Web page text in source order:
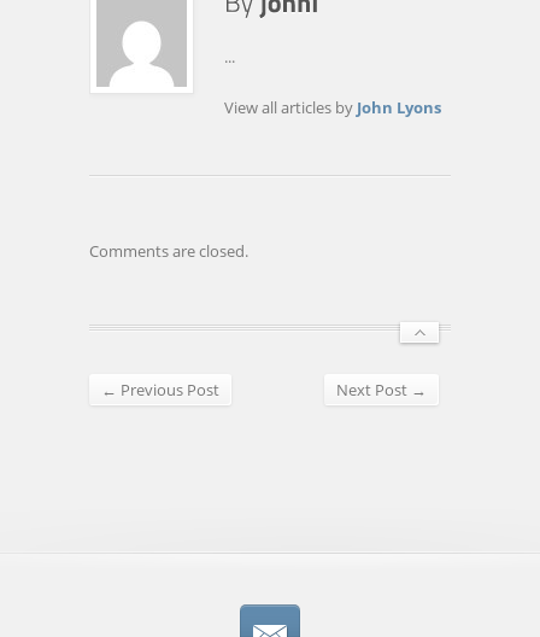
...
View all articles by John Lyons
Comments are closed.
← Previous Post Next Post →